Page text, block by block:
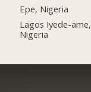
Epe, Nigeria
Lagos Iyede-ame,
Nigeria